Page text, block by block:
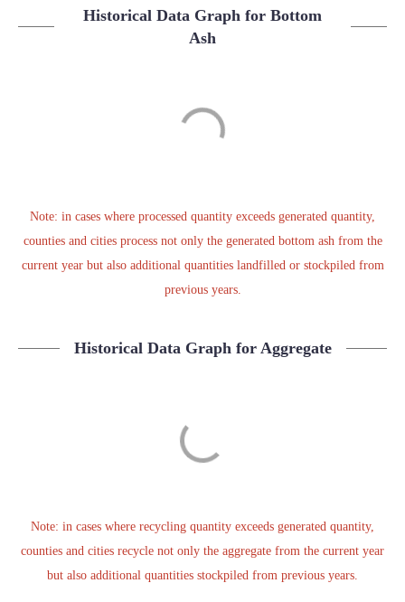
Historical Data Graph for Bottom
Ash
Note: in cases where processed quantity exceeds generated quantity,
counties and cities process not only the generated bottom ash from the
current year but also additional quantities landfilled or stockpiled from
previous years.
Historical Data Graph for Aggregate
Note: in cases where recycling quantity exceeds generated quantity,
counties and cities recycle not only the aggregate from the current year
but also additional quantities stockpiled from previous years.